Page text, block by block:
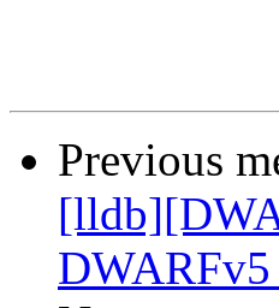
Previous
DWARFv5